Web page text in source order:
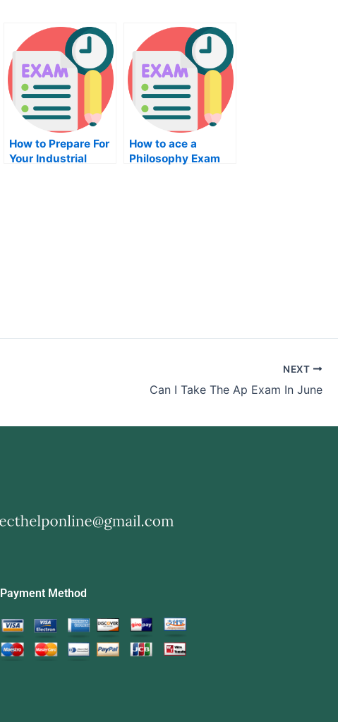
How to Prepare For
Your Industrial
How to ace a
Philosophy Exam
NEXT
Can I Take The Ap Exam In June
Payment Method